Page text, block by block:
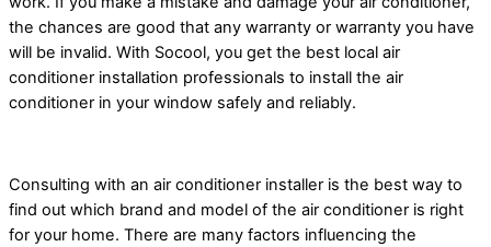
the chances are good that any warranty or warranty you have
will be invalid. With Socool, you get the best local air
conditioner installation professionals to install the air
conditioner in your window safely and reliably.
Consulting with an air conditioner installer is the best way to
find out which brand and model of the air conditioner is right
for your home. There are many factors influencing the